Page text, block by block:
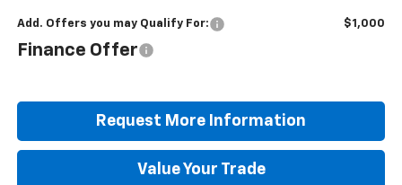
Add. Offers you may Qualify For: $1,000
Finance Offer
Request More Information
Value Your Trade